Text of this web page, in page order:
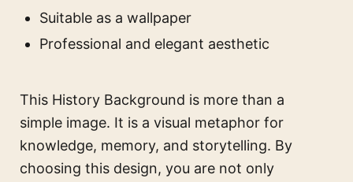
Suitable as a wallpaper
Professional and elegant aesthetic
This History Background is more than a
simple image. It is a visual metaphor for
knowledge, memory, and storytelling. By
choosing this design, you are not only